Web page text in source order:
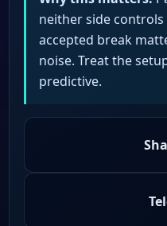
neither side
accepted break
noise. Treat the
predictive.